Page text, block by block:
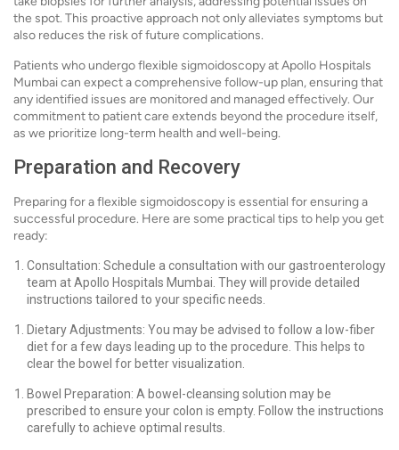
the spot. This proactive approach not only alleviates symptoms but
also reduces the risk of future complications.
Patients who undergo flexible sigmoidoscopy at Apollo Hospitals
Mumbai can expect a comprehensive follow-up plan, ensuring that
any identified issues are monitored and managed effectively. Our
commitment to patient care extends beyond the procedure itself,
as we prioritize long-term health and well-being.
Preparation and Recovery
Preparing for a flexible sigmoidoscopy is essential for ensuring a
successful procedure. Here are some practical tips to help you get
ready:
Consultation: Schedule a consultation with our gastroenterology
team at Apollo Hospitals Mumbai. They will provide detailed
instructions tailored to your specific needs.
Dietary Adjustments: You may be advised to follow a low-fiber
diet for a few days leading up to the procedure. This helps to
clear the bowel for better visualization.
Bowel Preparation: A bowel-cleansing solution may be
prescribed to ensure your colon is empty. Follow the instructions
carefully to achieve optimal results.